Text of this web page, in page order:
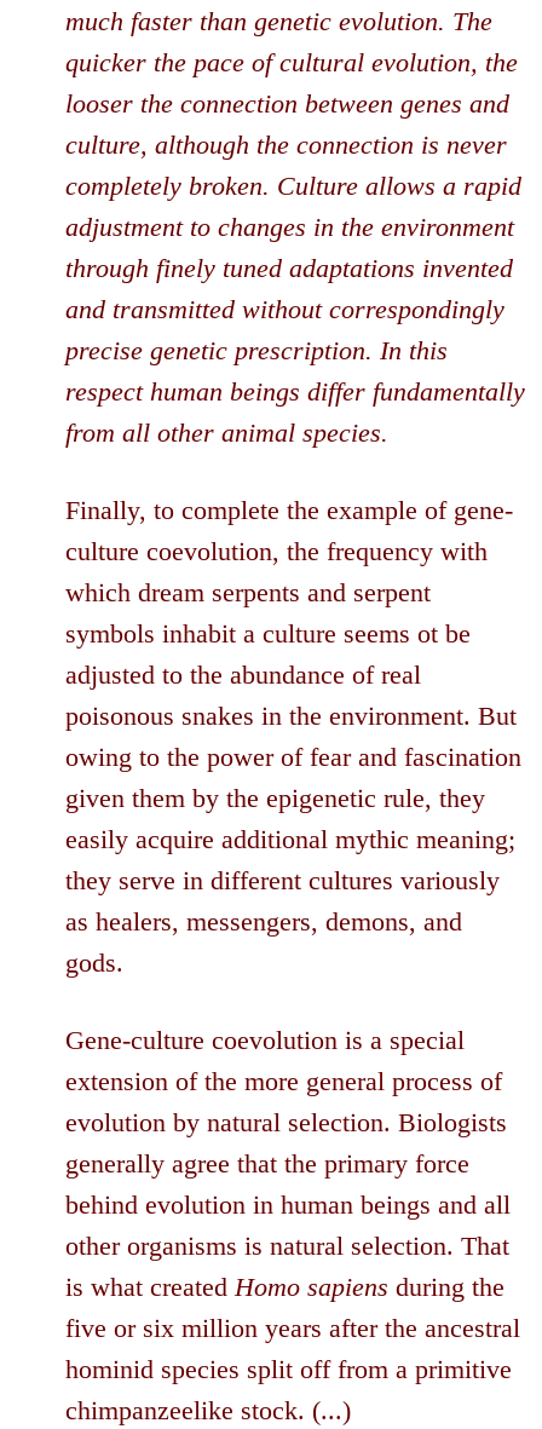
much faster than genetic evolution. The
quicker the pace of cultural evolution, the
looser the connection between genes and
culture, although the connection is never
completely broken. Culture allows a rapid
adjustment to changes in the environment
through finely tuned adaptations invented
and transmitted without correspondingly
precise genetic prescription. In this
respect human beings differ fundamentally
from all other animal species.
Finally, to complete the example of gene-
culture coevolution, the frequency with
which dream serpents and serpent
symbols inhabit a culture seems ot be
adjusted to the abundance of real
poisonous snakes in the environment. But
owing to the power of fear and fascination
given them by the epigenetic rule, they
easily acquire additional mythic meaning;
they serve in different cultures variously
as healers, messengers, demons, and
gods.
Gene-culture coevolution is a special
extension of the more general process of
evolution by natural selection. Biologists
generally agree that the primary force
behind evolution in human beings and all
other organisms is natural selection. That
is what createdHomo sapiens during the
five or six million years after the ancestral
hominid species split off from a primitive
chimpanzeelike stock. (...)